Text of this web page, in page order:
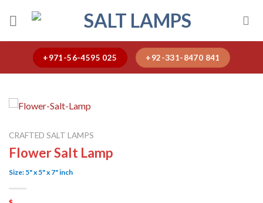
+971-56-4595 025 +92-331-8470 841
CRAFTED SALT LAMPS
Flower Salt Lamp
Size: 5" x 5" x 7" inch